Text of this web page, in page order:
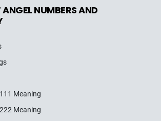
NUMBERS AND
Meaning
Meaning